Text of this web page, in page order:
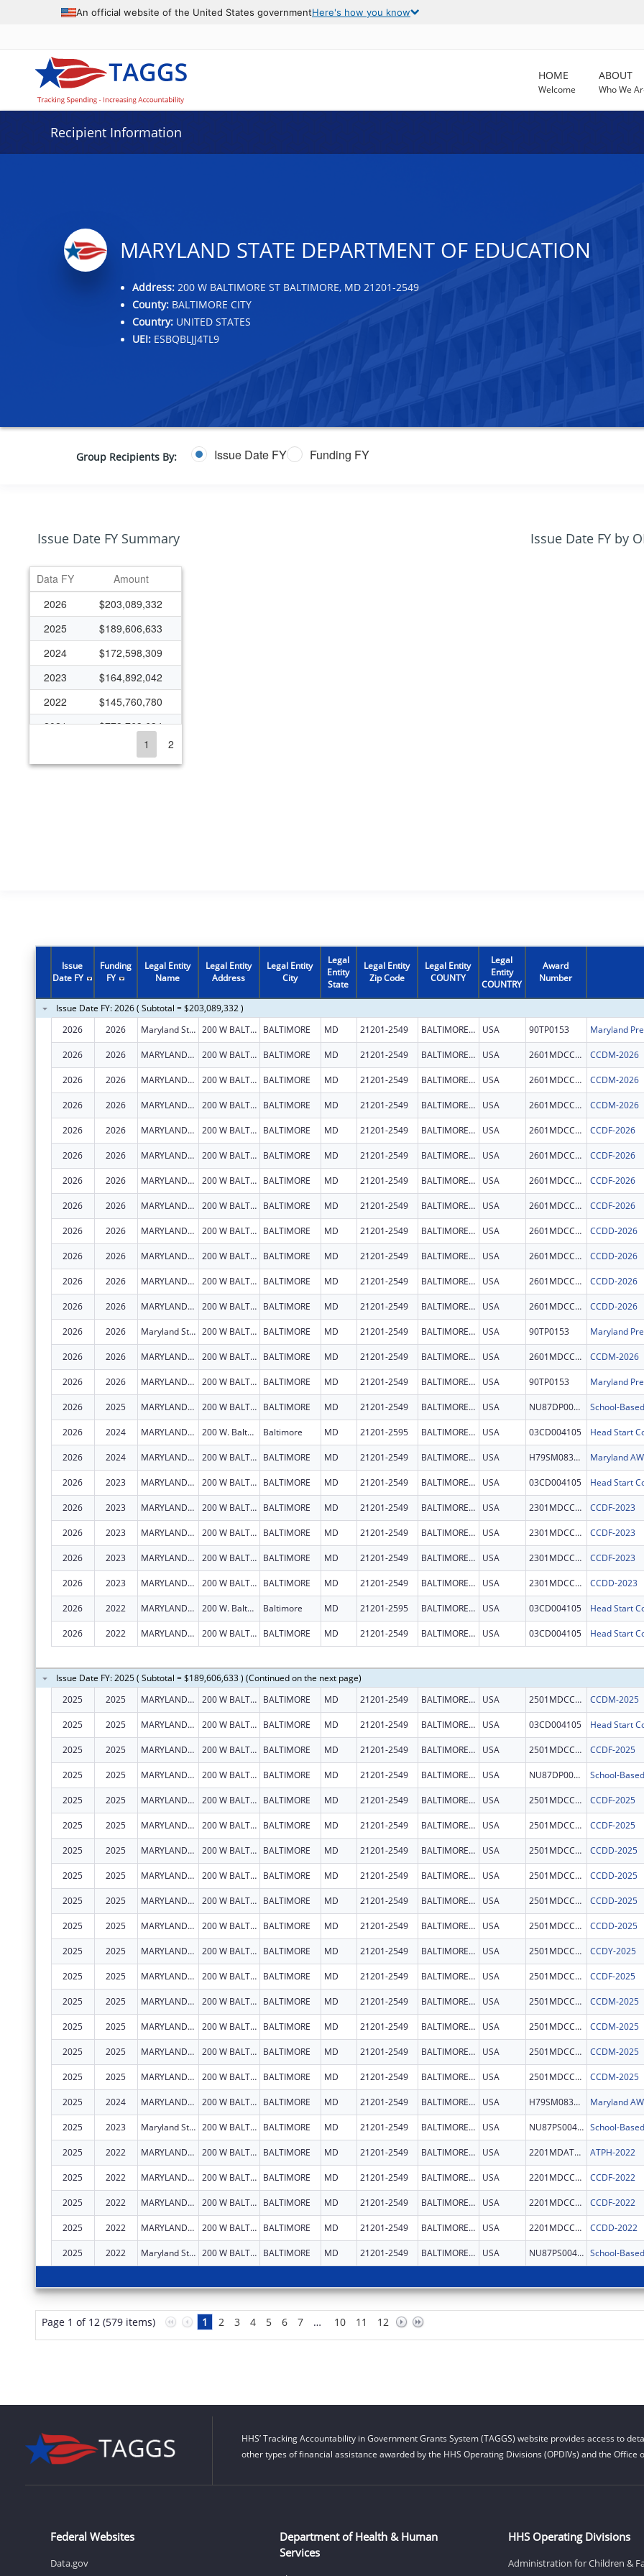
An official website of the United States governmentHere's how you know
HOME
Welcome
ABOUT
Who We
Recipient Information
MARYLAND STATE DEPARTMENT OF EDUCATION
Address:200 W BALTIMORE ST BALTIMORE, MD 21201-2549
County:BALTIMORE CITY
Country:UNITED STATES
UEI:ESBQBLJJ4TL9
Group Recipients By: Issue Date FY Funding FY
Issue Date FY Summary
Data grid with 32 rows and 2 columns
Data FY
Amount
2026
$203,089,332
2025
$189,606,633
2024
$172,598,309
2023
$164,892,042
2022
$145,760,780
2021
$778,763,634
$185,416,259
2012
$81,968,328
2011
$80,746,132
2010
$80,668,510
2009
$103,967,181
2008
$79,210,111
2007
$81,082,003
1 2
Issue Date FY by
Issue
Date FY
Funding
FY
Legal Entity
Name
Legal Entity
Address
Legal Entity
City
Legal
Entity
State
Legal Entity
Zip Code
Legal Entity
COUNTY
Legal
Entity
COUNTRY
Award
Number
Issue Date FY: 2026 ( Subtotal = $203,089,332 )
2026
2026 Maryland State Department of Education 200 W BALTIMORE ST BALTIMORE MD 21201-2549 BALTIMORE CITY USA 90TP0153
2026 2026 MARYLAND STATE DEPARTMENT OF EDUCATION 200 W BALTIMORE ST BALTIMORE MD 21201-2549 BALTIMORE CITY USA 2601MDCCDM CCDM-2026
2026 2026 MARYLAND STATE DEPARTMENT OF EDUCATION 200 W BALTIMORE ST BALTIMORE MD 21201-2549 BALTIMORE CITY USA 2601MDCCDM CCDM-2026
2026 2026 MARYLAND STATE DEPARTMENT OF EDUCATION 200 W BALTIMORE ST BALTIMORE MD 21201-2549 BALTIMORE CITY USA 2601MDCCDM CCDM-2026
2026 2026 MARYLAND STATE DEPARTMENT OF EDUCATION 200 W BALTIMORE ST BALTIMORE MD 21201-2549 BALTIMORE CITY USA 2601MDCCDF CCDF-2026
2026 2026 MARYLAND STATE DEPARTMENT OF EDUCATION 200 W BALTIMORE ST BALTIMORE MD 21201-2549 BALTIMORE CITY USA 2601MDCCDF CCDF-2026
2026 2026 MARYLAND STATE DEPARTMENT OF EDUCATION 200 W BALTIMORE ST BALTIMORE MD 21201-2549 BALTIMORE CITY USA 2601MDCCDF CCDF-2026
2026 2026 MARYLAND STATE DEPARTMENT OF EDUCATION 200 W BALTIMORE ST BALTIMORE MD 21201-2549 BALTIMORE CITY USA 2601MDCCDF CCDF-2026
2026 2026 MARYLAND STATE DEPARTMENT OF EDUCATION 200 W BALTIMORE ST BALTIMORE MD 21201-2549 BALTIMORE CITY USA 2601MDCCDD CCDD-2026
2026 2026 MARYLAND STATE DEPARTMENT OF EDUCATION 200 W BALTIMORE ST BALTIMORE MD 21201-2549 BALTIMORE CITY USA 2601MDCCDD CCDD-2026
2026 2026 MARYLAND STATE DEPARTMENT OF EDUCATION 200 W BALTIMORE ST BALTIMORE MD 21201-2549 BALTIMORE CITY USA 2601MDCCDD CCDD-2026
2026 2026 MARYLAND STATE DEPARTMENT OF EDUCATION 200 W BALTIMORE ST BALTIMORE MD 21201-2549 BALTIMORE CITY USA 2601MDCCDD CCDD-2026
2026 2026 Maryland State Department of Education 200 W BALTIMORE ST BALTIMORE MD 21201-2549 BALTIMORE CITY USA 90TP0153
2026 2026 MARYLAND STATE DEPARTMENT OF EDUCATION 200 W BALTIMORE ST BALTIMORE MD 21201-2549 BALTIMORE CITY USA 2601MDCCDM CCDM-2026
2026 2026 MARYLAND STATE DEPARTMENT OF EDUCATION 200 W BALTIMORE ST BALTIMORE MD 21201-2549 BALTIMORE CITY USA 90TP0153
2026 2025 MARYLAND STATE DEPARTMENT OF EDUCATION 200 W BALTIMORE ST BALTIMORE MD 21201-2549 BALTIMORE CITY USA NU87DP000051
2026 2024 MARYLAND STATE DEPARTMENT OF EDUCATION 200 W. Baltmore St. Baltimore MD 21201-2595 BALTIMORE CITY USA 03CD004105 Head Start
2026 2024 MARYLAND STATE DEPARTMENT OF EDUCATION 200 W BALTIMORE ST BALTIMORE MD 21201-2549 BALTIMORE CITY USA H79SM083655 Maryland
2026 2023 MARYLAND STATE DEPARTMENT OF EDUCATION 200 W BALTIMORE ST BALTIMORE MD 21201-2549 BALTIMORE CITY USA 03CD004105 Head Start
2026 2023 MARYLAND STATE DEPARTMENT OF EDUCATION 200 W BALTIMORE ST BALTIMORE MD 21201-2549 BALTIMORE CITY USA 2301MDCCDF CCDF-2023
2026 2023 MARYLAND STATE DEPARTMENT OF EDUCATION 200 W BALTIMORE ST BALTIMORE MD 21201-2549 BALTIMORE CITY USA 2301MDCCDF CCDF-2023
2026 2023 MARYLAND STATE DEPARTMENT OF EDUCATION 200 W BALTIMORE ST BALTIMORE MD 21201-2549 BALTIMORE CITY USA 2301MDCCDF CCDF-2023
2026 2023 MARYLAND STATE DEPARTMENT OF EDUCATION 200 W BALTIMORE ST BALTIMORE MD 21201-2549 BALTIMORE CITY USA 2301MDCCDD CCDD-2023
2026 2022 MARYLAND STATE DEPARTMENT OF EDUCATION 200 W. Baltmore St. Baltimore MD 21201-2595 BALTIMORE CITY USA 03CD004105 Head Start
2026 2022 MARYLAND STATE DEPARTMENT OF EDUCATION 200 W BALTIMORE ST BALTIMORE MD 21201-2549 BALTIMORE CITY USA 03CD004105 Head Start
Issue Date FY: 2025 ( Subtotal = $189,606,633 ) (Continued on the next page)
2025
2025 MARYLAND STATE DEPARTMENT OF EDUCATION 200 W BALTIMORE ST BALTIMORE MD 21201-2549 BALTIMORE CITY USA 2501MDCCDM CCDM-2025
2025 2025 MARYLAND STATE DEPARTMENT OF EDUCATION 200 W BALTIMORE ST BALTIMORE MD 21201-2549 BALTIMORE CITY USA 03CD004105 Head Start
2025 2025 MARYLAND STATE DEPARTMENT OF EDUCATION 200 W BALTIMORE ST BALTIMORE MD 21201-2549 BALTIMORE CITY USA 2501MDCCDF CCDF-2025
2025 2025 MARYLAND STATE DEPARTMENT OF EDUCATION 200 W BALTIMORE ST BALTIMORE MD 21201-2549 BALTIMORE CITY USA NU87DP000051
2025 2025 MARYLAND STATE DEPARTMENT OF EDUCATION 200 W BALTIMORE ST BALTIMORE MD 21201-2549 BALTIMORE CITY USA 2501MDCCDF CCDF-2025
2025 2025 MARYLAND STATE DEPARTMENT OF EDUCATION 200 W BALTIMORE ST BALTIMORE MD 21201-2549 BALTIMORE CITY USA 2501MDCCDF CCDF-2025
2025 2025 MARYLAND STATE DEPARTMENT OF EDUCATION 200 W BALTIMORE ST BALTIMORE MD 21201-2549 BALTIMORE CITY USA 2501MDCCDD CCDD-2025
2025 2025 MARYLAND STATE DEPARTMENT OF EDUCATION 200 W BALTIMORE ST BALTIMORE MD 21201-2549 BALTIMORE CITY USA 2501MDCCDD CCDD-2025
2025 2025 MARYLAND STATE DEPARTMENT OF EDUCATION 200 W BALTIMORE ST BALTIMORE MD 21201-2549 BALTIMORE CITY USA 2501MDCCDD CCDD-2025
2025 2025 MARYLAND STATE DEPARTMENT OF EDUCATION 200 W BALTIMORE ST BALTIMORE MD 21201-2549 BALTIMORE CITY USA 2501MDCCDD CCDD-2025
2025 2025 MARYLAND STATE DEPARTMENT OF EDUCATION 200 W BALTIMORE ST BALTIMORE MD 21201-2549 BALTIMORE CITY USA 2501MDCCDY CCDY-2025
2025 2025 MARYLAND STATE DEPARTMENT OF EDUCATION 200 W BALTIMORE ST BALTIMORE MD 21201-2549 BALTIMORE CITY USA 2501MDCCDF CCDF-2025
2025 2025 MARYLAND STATE DEPARTMENT OF EDUCATION 200 W BALTIMORE ST BALTIMORE MD 21201-2549 BALTIMORE CITY USA 2501MDCCDM CCDM-2025
2025 2025 MARYLAND STATE DEPARTMENT OF EDUCATION 200 W BALTIMORE ST BALTIMORE MD 21201-2549 BALTIMORE CITY USA 2501MDCCDM CCDM-2025
2025 2025 MARYLAND STATE DEPARTMENT OF EDUCATION 200 W BALTIMORE ST BALTIMORE MD 21201-2549 BALTIMORE CITY USA 2501MDCCDM CCDM-2025
2025 2025 MARYLAND STATE DEPARTMENT OF EDUCATION 200 W BALTIMORE ST BALTIMORE MD 21201-2549 BALTIMORE CITY USA 2501MDCCDM CCDM-2025
2025 2024 MARYLAND STATE DEPARTMENT OF EDUCATION 200 W BALTIMORE ST BALTIMORE MD 21201-2549 BALTIMORE CITY USA H79SM083655 Maryland
2025 2023 Maryland State Department of Education 200 W BALTIMORE ST BALTIMORE MD 21201-2549 BALTIMORE CITY USA NU87PS004322 School-
2025 2022 MARYLAND STATE DEPARTMENT OF EDUCATION 200 W BALTIMORE ST BALTIMORE MD 21201-2549 BALTIMORE CITY USA 2201MDATPH ATPH-2022
2025 2022 MARYLAND STATE DEPARTMENT OF EDUCATION 200 W BALTIMORE ST BALTIMORE MD 21201-2549 BALTIMORE CITY USA 2201MDCCDF CCDF-2022
2025 2022 MARYLAND STATE DEPARTMENT OF EDUCATION 200 W BALTIMORE ST BALTIMORE MD 21201-2549 BALTIMORE CITY USA 2201MDCCDF CCDF-2022
2025 2022 MARYLAND STATE DEPARTMENT OF EDUCATION 200 W BALTIMORE ST BALTIMORE MD 21201-2549 BALTIMORE CITY USA 2201MDCCDD CCDD-2022
2025 2022 Maryland State Department of Education 200 W BALTIMORE ST BALTIMORE MD 21201-2549 BALTIMORE CITY USA NU87PS004322 School-
Page 1 of 12 (579 items) 1 2 3 4 5 6 7 … 10 11 12
HHS’ Tracking Accountability in Government Grants System (TAGGS) website provides access to
other types of financial assistance awarded by the HHS Operating Divisions (OPDIVs) and the Office
Federal Websites
Data.gov
Department of Health & Human
Services
HHS Operating Divisions
Administration for Children &